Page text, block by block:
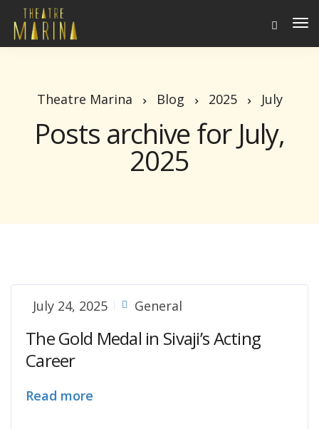
Theatre Marina Blog 2025 July
Posts archive for July,
2025
July 24, 2025 General
The Gold Medal in Sivaji’s Acting
Career
Read more